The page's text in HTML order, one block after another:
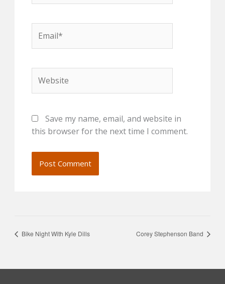
Save my name, email, and website in
this browser for the next time I comment.
Bike Night With Kyle Dills Corey Stephenson Band